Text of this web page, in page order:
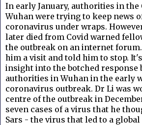
In early January, authorities in the
Wuhan were trying to keep news
coronavirus under wraps.
later died from Covid warned
the outbreak on an internet
him a visit and told him to stop.
insight into the botched response
authorities in Wuhan in the early
coronavirus outbreak. Dr Li was
centre of the outbreak in
seven cases of a virus that he
Sars - the virus that led to a